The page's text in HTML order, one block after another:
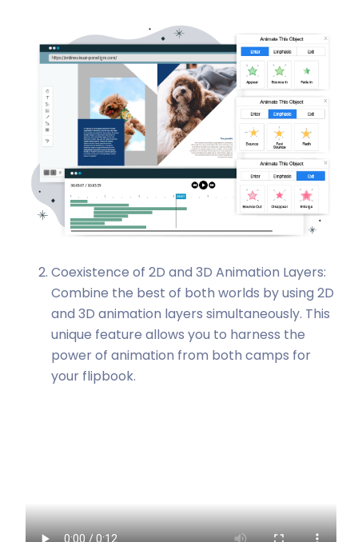
Coexistence of 2D and 3D Animation Layers:
Combine the best of both worlds by using 2D
and 3D animation layers simultaneously. This
unique feature allows you to harness the
power of animation from both camps for
your flipbook.